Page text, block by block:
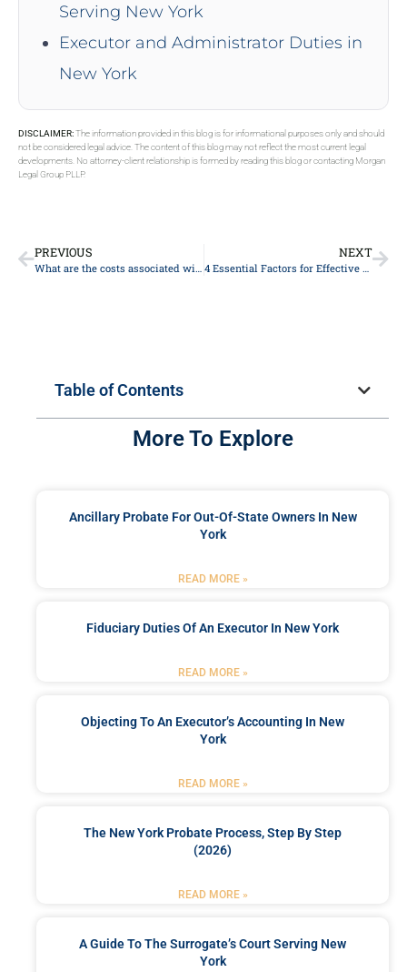
Serving New York
Executor and Administrator Duties in
New York
DISCLAIMER:The information provided in this blog is for informational purposes only and should
not be considered legal advice. The content of this blog may not reflect the most current legal
developments. No attorney-client relationship is formed by reading this blog or contacting Morgan
Legal Group PLLP.
PREVIOUS
What are the costs associated with probate?
NEXT
4 Essential Factors for Effective Estate Planning in New York
Table of Contents
More To Explore
Ancillary Probate For Out-Of-State Owners In New
York
READ MORE »
Fiduciary Duties Of An Executor In New York
READ MORE »
Objecting To An Executor’s Accounting In New
York
READ MORE »
The New York Probate Process, Step By Step
(2026)
READ MORE »
A Guide To The Surrogate’s Court Serving New
York